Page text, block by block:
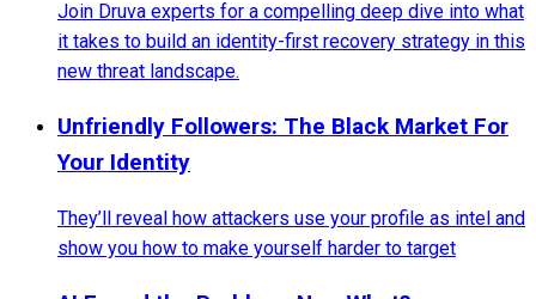
Join Druva experts for a compelling deep dive into what
it takes to build an identity-first recovery strategy in this
new threat landscape.
Unfriendly Followers: The Black Market For
Your Identity
They’ll reveal how attackers use your profile as intel and
show you how to make yourself harder to target